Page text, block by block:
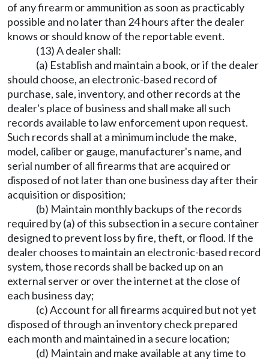
of any firearm or ammunition as soon as practicably
possible and no later than 24 hours after the dealer
knows or should know of the reportable event.
(13) A dealer shall:
(a) Establish and maintain a book, or if the dealer
should choose, an electronic-based record of
purchase, sale, inventory, and other records at the
dealer's place of business and shall make all such
records available to law enforcement upon request.
Such records shall at a minimum include the make,
model, caliber or gauge, manufacturer's name, and
serial number of all firearms that are acquired or
disposed of not later than one business day after their
acquisition or disposition;
(b) Maintain monthly backups of the records
required by (a) of this subsection in a secure container
designed to prevent loss by fire, theft, or flood. If the
dealer chooses to maintain an electronic-based record
system, those records shall be backed up on an
external server or over the internet at the close of
each business day;
(c) Account for all firearms acquired but not yet
disposed of through an inventory check prepared
each month and maintained in a secure location;
(d) Maintain and make available at any time to